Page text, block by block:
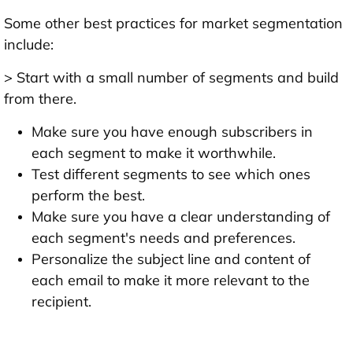
Some other best practices for market segmentation
include:
> Start with a small number of segments and build
from there.
Make sure you have enough subscribers in
each segment to make it worthwhile.
Test different segments to see which ones
perform the best.
Make sure you have a clear understanding of
each segment's needs and preferences.
Personalize the subject line and content of
each email to make it more relevant to the
recipient.